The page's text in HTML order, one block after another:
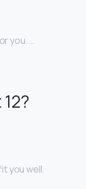
you. …
you well.